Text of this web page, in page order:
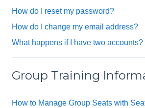
How do I reset my password?
How do I change my email address?
What happens if I have two accounts?
Group Training
How to Manage Group Seats with